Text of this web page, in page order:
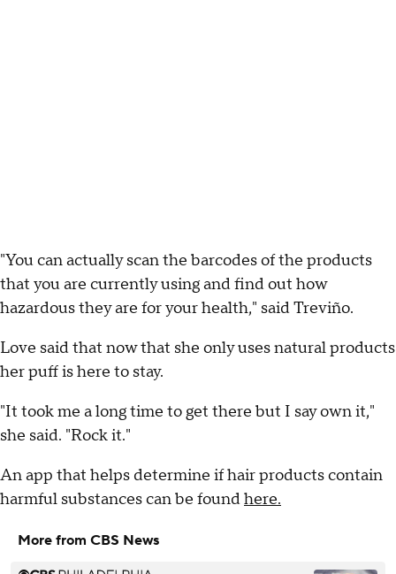
"You can actually scan the barcodes of the products
that you are currently using and find out how
hazardous they are for your health," said Treviño.
Love said that now that she only uses natural products
her puff is here to stay.
"It took me a long time to get there but I say own it,"
she said. "Rock it."
An app that helps determine if hair products contain
harmful substances can be foundhere.
More from CBS News